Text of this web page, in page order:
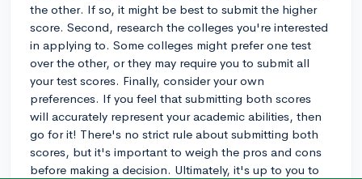
the other. If so, it might be best to submit the higher
score. Second, research the colleges you're interested
in applying to. Some colleges might prefer one test
over the other, or they may require you to submit all
your test scores. Finally, consider your own
preferences. If you feel that submitting both scores
will accurately represent your academic abilities, then
go for it! There's no strict rule about submitting both
scores, but it's important to weigh the pros and cons
before making a decision. Ultimately, it's up to you to